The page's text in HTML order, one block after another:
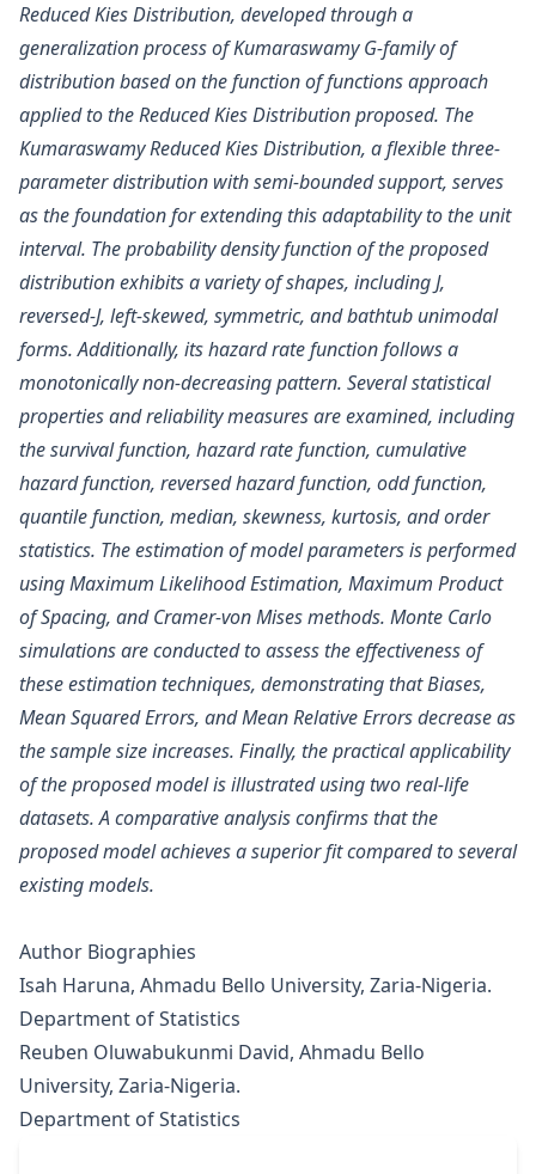
Reduced Kies Distribution, developed through a
generalization process of Kumaraswamy G-family of
distribution based on the function of functions approach
applied to the Reduced Kies Distribution proposed. The
Kumaraswamy Reduced Kies Distribution, a flexible three-
parameter distribution with semi-bounded support, serves
as the foundation for extending this adaptability to the unit
interval. The probability density function of the proposed
distribution exhibits a variety of shapes, including J,
reversed-J, left-skewed, symmetric, and bathtub unimodal
forms. Additionally, its hazard rate function follows a
monotonically non-decreasing pattern. Several statistical
properties and reliability measures are examined, including
the survival function, hazard rate function, cumulative
hazard function, reversed hazard function, odd function,
quantile function, median, skewness, kurtosis, and order
statistics. The estimation of model parameters is performed
using Maximum Likelihood Estimation, Maximum Product
of Spacing, and Cramer-von Mises methods. Monte Carlo
simulations are conducted to assess the effectiveness of
these estimation techniques, demonstrating that Biases,
Mean Squared Errors, and Mean Relative Errors decrease as
the sample size increases. Finally, the practical applicability
of the proposed model is illustrated using two real-life
datasets. A comparative analysis confirms that the
proposed model achieves a superior fit compared to several
existing models.
Author Biographies
Isah Haruna, Ahmadu Bello University, Zaria-Nigeria.
Department of Statistics
Reuben Oluwabukunmi David, Ahmadu Bello
University, Zaria-Nigeria.
Department of Statistics